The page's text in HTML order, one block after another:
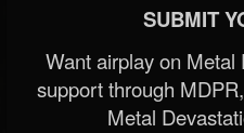
SUBMIT
Want airplay on Metal
support through
Metal